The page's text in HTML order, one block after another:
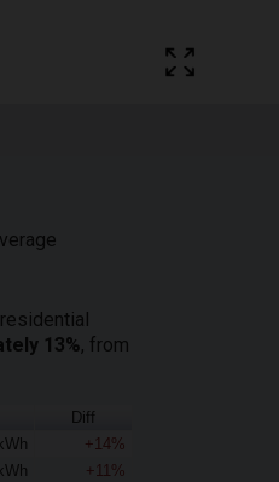
13%, from
Diff
+14%
+11%